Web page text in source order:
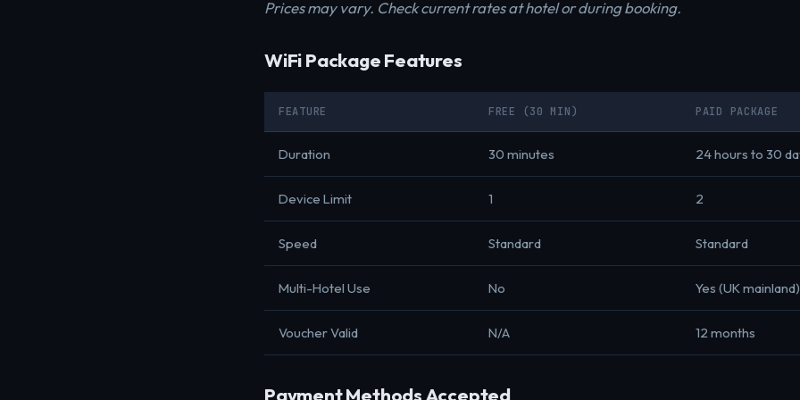
Prices may vary. Check current rates at hotel or during booking.
WiFi Package Features
FEATURE FREE (30 MIN) PAID PACKAGE
Duration 30 minutes 24 hours to 30
Device Limit 1 2
Speed Standard Standard
Multi-Hotel Use No Yes (UK mainland)
Voucher Valid N/A 12 months
Payment Methods Accepted